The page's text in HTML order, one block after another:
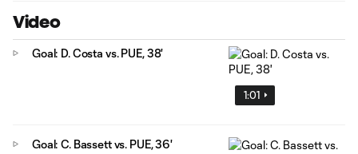
Video
1:01
Goal: D. Costa vs. PUE, 38'
Goal: C. Bassett vs. PUE, 36'